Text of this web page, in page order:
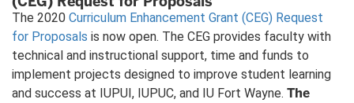
The 2020 Curriculum Enhancement Grant (CEG) Request
for Proposals is now open. The CEG provides faculty with
technical and instructional support, time and funds to
implement projects designed to improve student learning
and success at IUPUI, IUPUC, and IU Fort Wayne. The